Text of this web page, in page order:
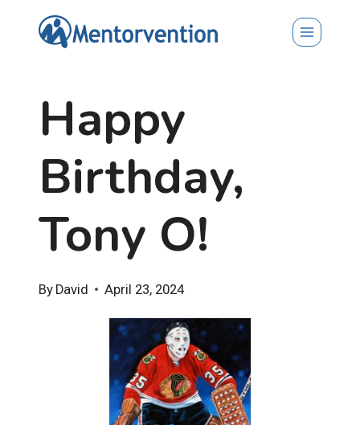
Happy
Birthday,
Tony O!
By David April 23, 2024